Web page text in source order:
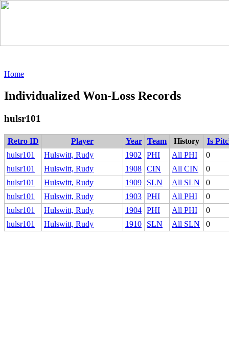
Home
Individualized Won-Loss Records
hulsr101
Retro ID Player Year Team History
Is
hulsr101
Hulswitt, Rudy 1902 PHI All PHI
0
hulsr101
Hulswitt, Rudy 1908 CIN All CIN
0
hulsr101
Hulswitt, Rudy 1909 SLN All SLN
0
hulsr101
Hulswitt, Rudy 1903 PHI All PHI
0
hulsr101
Hulswitt, Rudy 1904 PHI All PHI
0
hulsr101
Hulswitt, Rudy 1910 SLN All SLN 0